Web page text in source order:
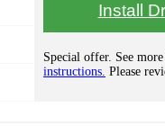
Install
Special offer. See
instructions. Please